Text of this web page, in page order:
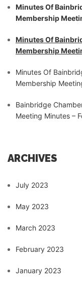
Minutes Of
Membership
Minutes Of
Membership
Minutes Of
Membership
Bainbridge
Meeting Minutes –
ARCHIVES
July 2023
May 2023
March 2023
February 2023
January 2023